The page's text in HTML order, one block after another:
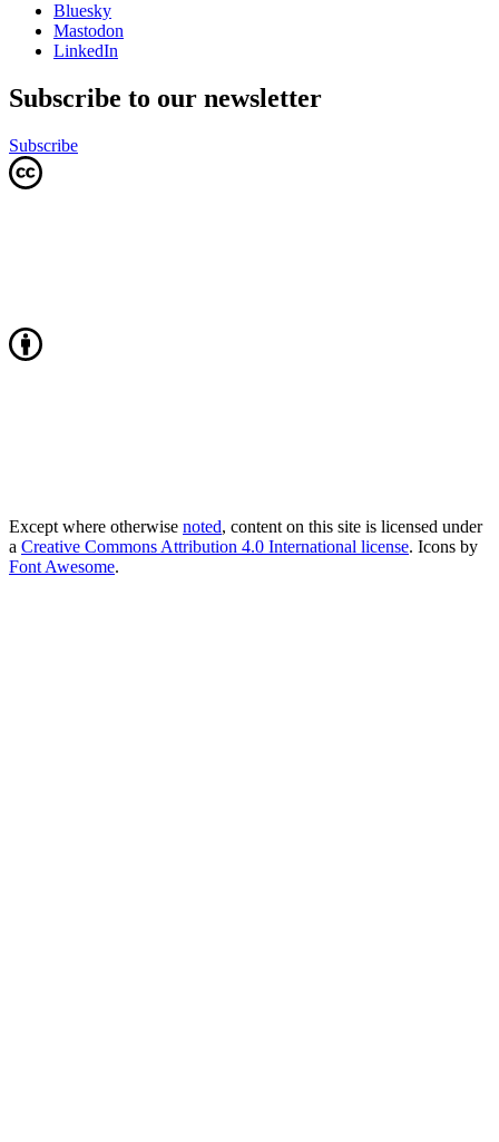
Bluesky
Mastodon
LinkedIn
Subscribe to our newsletter
Subscribe
Except where otherwise noted, content on this site is licensed under
a Creative Commons Attribution 4.0 International license. Icons by
Font Awesome.